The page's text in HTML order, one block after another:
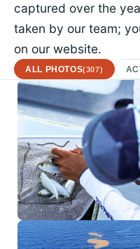
captured over the
taken by our team;
on our website.
ALL PHOTOS(307)